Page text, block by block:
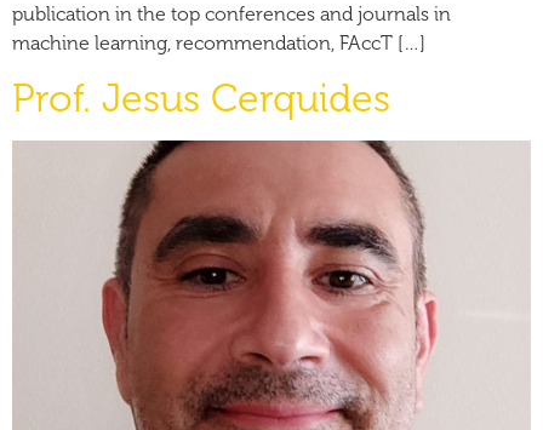
publication in the top conferences and journals in
machine learning, recommendation, FAccT […]
Prof. Jesus Cerquides